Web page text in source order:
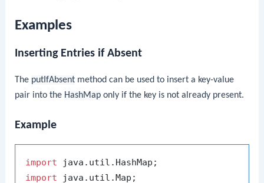
Examples
Inserting Entries if Absent
The putIfAbsent method can be used to insert a key-value
pair into the HashMap only if the key is not already present.
Example
import
import java.util.Map;